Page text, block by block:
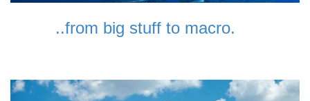
..from big stuff to macro.